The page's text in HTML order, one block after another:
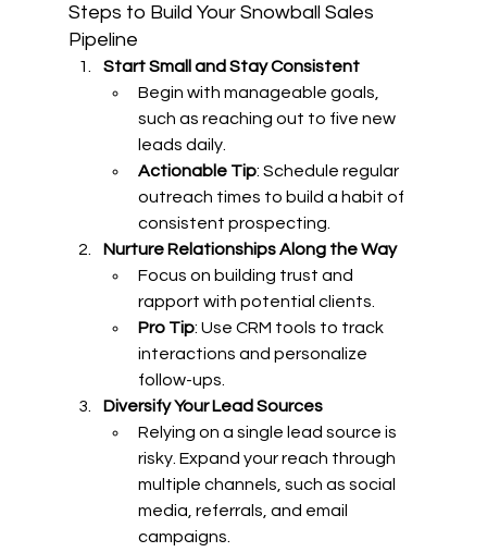
Steps to Build Your Snowball Sales
Pipeline
Start Small and Stay Consistent
Begin with manageable goals,
such as reaching out to five new
leads daily.
Actionable Tip: Schedule regular
outreach times to build a habit of
consistent prospecting.
Nurture Relationships Along the Way
Focus on building trust and
rapport with potential clients.
Pro Tip: Use CRM tools to track
interactions and personalize
follow-ups.
Diversify Your Lead Sources
Relying on a single lead source is
risky. Expand your reach through
multiple channels, such as social
media, referrals, and email
campaigns.